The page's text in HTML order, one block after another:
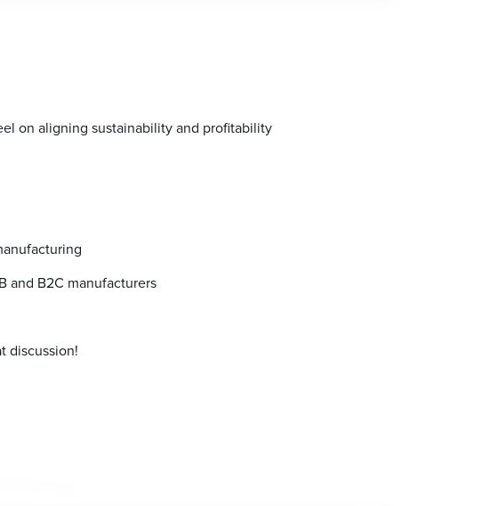
on aligning sustainability and profitability
and B2C manufacturers
discussion!